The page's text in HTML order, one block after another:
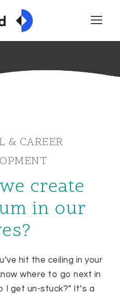
& CAREER
create
in our
hit the ceiling in your
where to go next in
I get un-stuck?” It’s a